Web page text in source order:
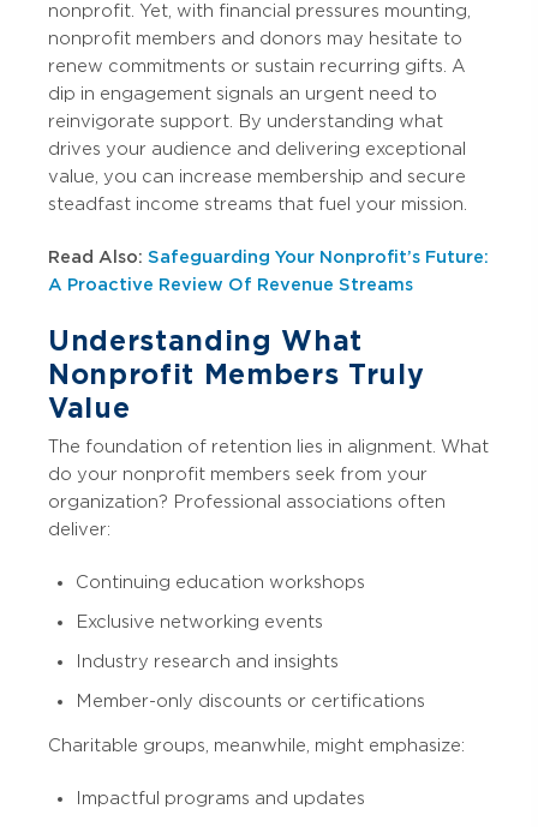
nonprofit. Yet, with financial pressures mounting,
nonprofit members and donors may hesitate to
renew commitments or sustain recurring gifts. A
dip in engagement signals an urgent need to
reinvigorate support. By understanding what
drives your audience and delivering exceptional
value, you can increase membership and secure
steadfast income streams that fuel your mission.
Read Also: Safeguarding Your Nonprofit’s Future:
A Proactive Review Of Revenue Streams
Understanding What
Nonprofit Members Truly
Value
The foundation of retention lies in alignment. What
do your nonprofit members seek from your
organization? Professional associations often
deliver:
Continuing education workshops
Exclusive networking events
Industry research and insights
Member-only discounts or certifications
Charitable groups, meanwhile, might emphasize:
Impactful programs and updates